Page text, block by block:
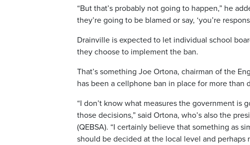
“But that’s probably not going to happen,” he
they’re going to be blamed or say, ‘you’re
Drainville is expected to let individual school
they choose to implement the ban.
That’s something Joe Ortona, chairman of the
has been a cellphone ban in place for more than
“I don’t know what measures the government is
those decisions,” said Ortona, who’s also the
(QEBSA). “I certainly believe that something as
should be decided at the local level and